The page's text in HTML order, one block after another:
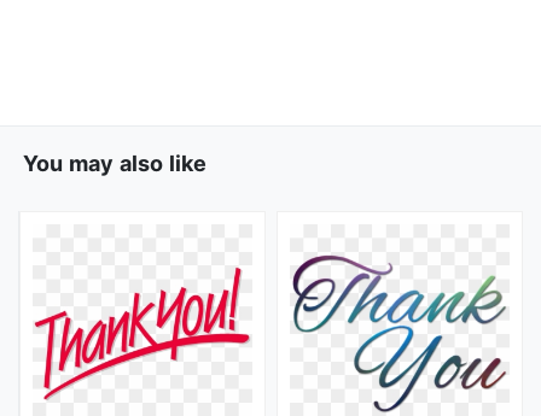
You may also like